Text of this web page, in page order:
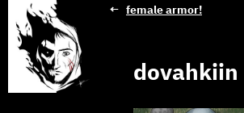
content
← female armor!
dovahkiin